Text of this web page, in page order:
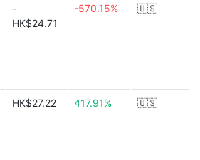
-
HK$24.71
-570.15% 🇺🇸
HK$27.22 417.91% 🇺🇸